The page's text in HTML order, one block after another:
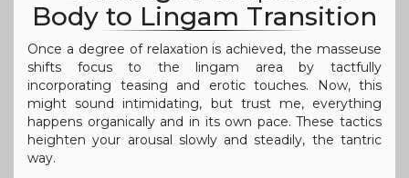
Body to Lingam Transition
Once a degree of relaxation is achieved, the masseuse
shifts focus to the lingam area by tactfully
incorporating teasing and erotic touches. Now, this
might sound intimidating, but trust me, everything
happens organically and in its own pace. These tactics
heighten your arousal slowly and steadily, the tantric
way.